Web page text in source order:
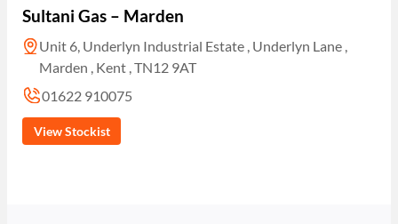
Sultani Gas – Marden
Unit 6, Underlyn Industrial Estate , Underlyn Lane ,
Marden , Kent , TN12 9AT
01622 910075
View Stockist